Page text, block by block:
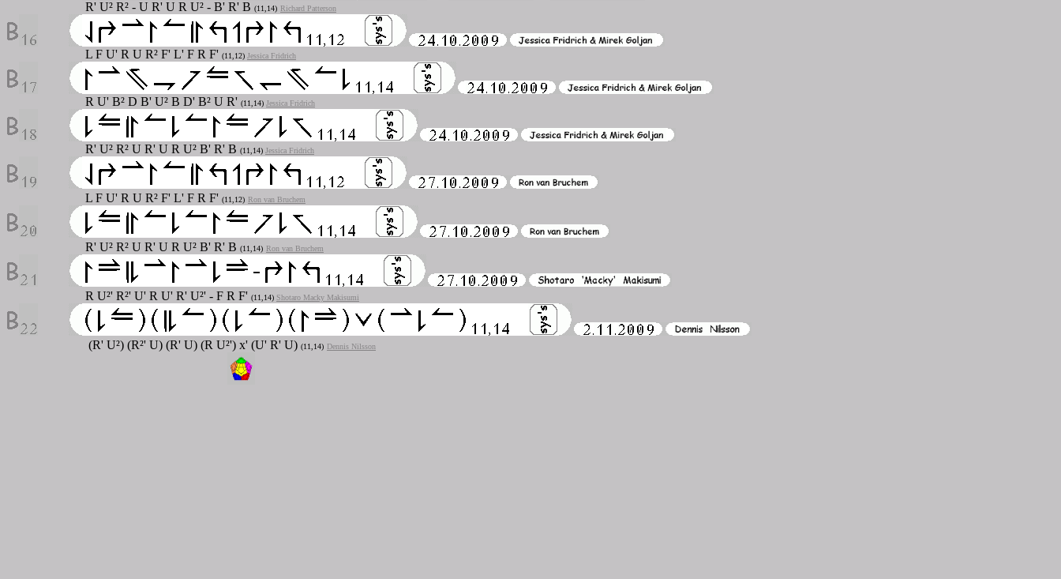
R' U² R² - U R' U R U² - B' R' B (11,14) Richard Patterson
L F U' R U R² F' L' F R F' (11,12) Jessica Fridrich
R U' B² D B' U² B D' B² U R' (11,14) Jessica Fridrich
R' U² R² U R' U R U² B' R' B (11,14) Jessica Fridrich
L F U' R U R² F' L' F R F' (11,12) Ron van Bruchem
R' U² R² U R' U R U² B' R' B (11,14) Ron van Bruchem
R U²' R²' U' R U' R' U²' - F R F' (11,14) Shotaro Macky Makisumi
(R' U²) (R²' U) (R' U) (R U²') x' (U' R' U) (11,14) Dennis Nilsson